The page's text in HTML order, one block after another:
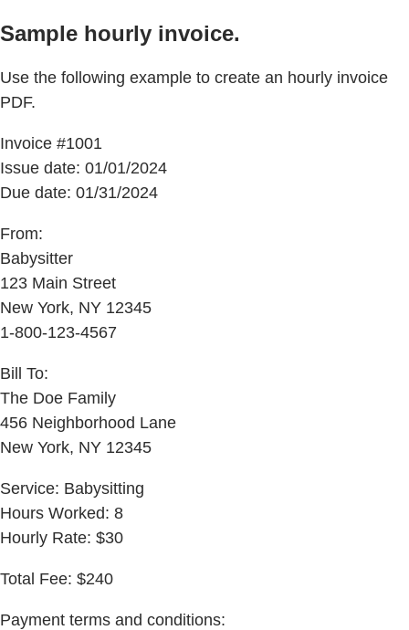
Sample hourly invoice.
Use the following example to create an hourly invoice
PDF.
Invoice #1001
Issue date: 01/01/2024
Due date: 01/31/2024
From:
Babysitter
123 Main Street
New York, NY 12345
1-800-123-4567
Bill To:
The Doe Family
456 Neighborhood Lane
New York, NY 12345
Service: Babysitting
Hours Worked: 8
Hourly Rate: $30
Total Fee: $240
Payment terms and conditions: